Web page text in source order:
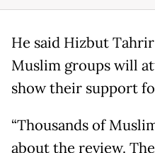
He said Hizbut
Muslim groups will
show their support
“Thousands of
about the review.